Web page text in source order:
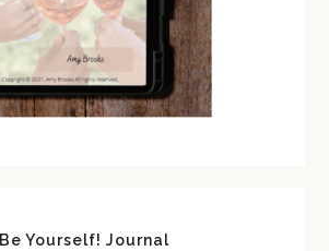
Be Yourself! Journal